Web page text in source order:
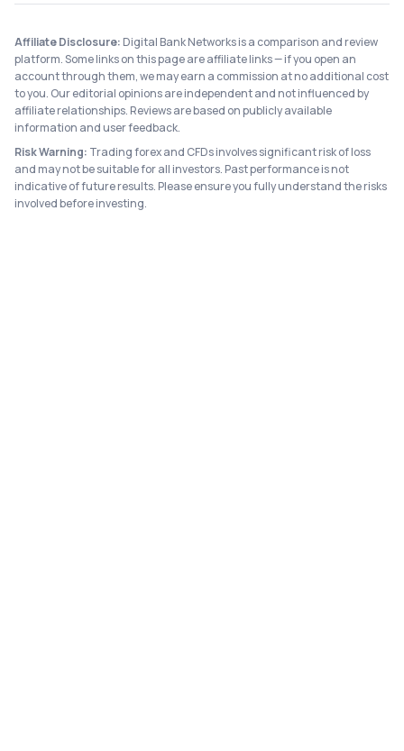
Affiliate Disclosure: Digital Bank Networks is a comparison and review
platform. Some links on this page are affiliate links — if you open an
account through them, we may earn a commission at no additional cost
to you. Our editorial opinions are independent and not influenced by
affiliate relationships. Reviews are based on publicly available
information and user feedback.
Risk Warning: Trading forex and CFDs involves significant risk of loss
and may not be suitable for all investors. Past performance is not
indicative of future results. Please ensure you fully understand the risks
involved before investing.